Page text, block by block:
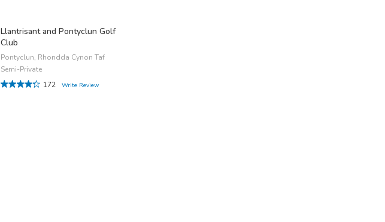
Llantrisant and Pontyclun Golf
Club
Pontyclun, Rhondda Cynon Taf
Semi-Private
172
Write Review